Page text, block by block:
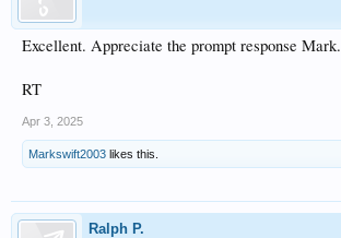
Excellent. Appreciate the prompt response Mark.
RT
Apr 3, 2025
Markswift2003 likes this.
Ralph P.